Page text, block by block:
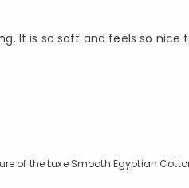
It is so soft and feels so
of the Luxe Smooth Egyptian